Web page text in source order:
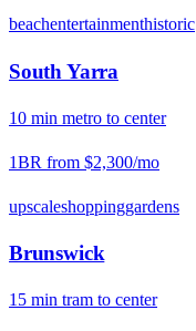
beachentertainmenthistoric
South Yarra
10 min metro to center
1BR from $2,300/mo
upscaleshoppinggardens
Brunswick
15 min tram to center